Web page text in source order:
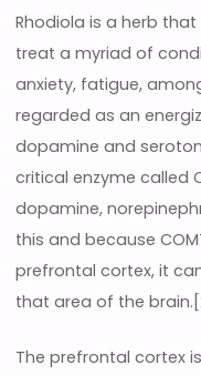
Rhodiola is a herb
treat a myriad of
anxiety, fatigue,
regarded as an
dopamine and
critical enzyme called
dopamine,
this and because
prefrontal cortex, it
that area of the brain.[
The prefrontal cortex